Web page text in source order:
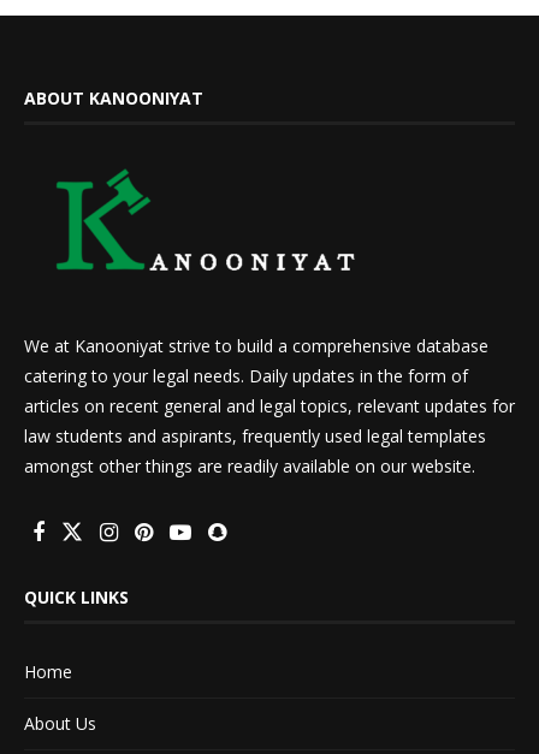
ABOUT KANOONIYAT
We at Kanooniyat strive to build a comprehensive database
catering to your legal needs. Daily updates in the form of
articles on recent general and legal topics, relevant updates for
law students and aspirants, frequently used legal templates
amongst other things are readily available on our website.
QUICK LINKS
Home
About Us